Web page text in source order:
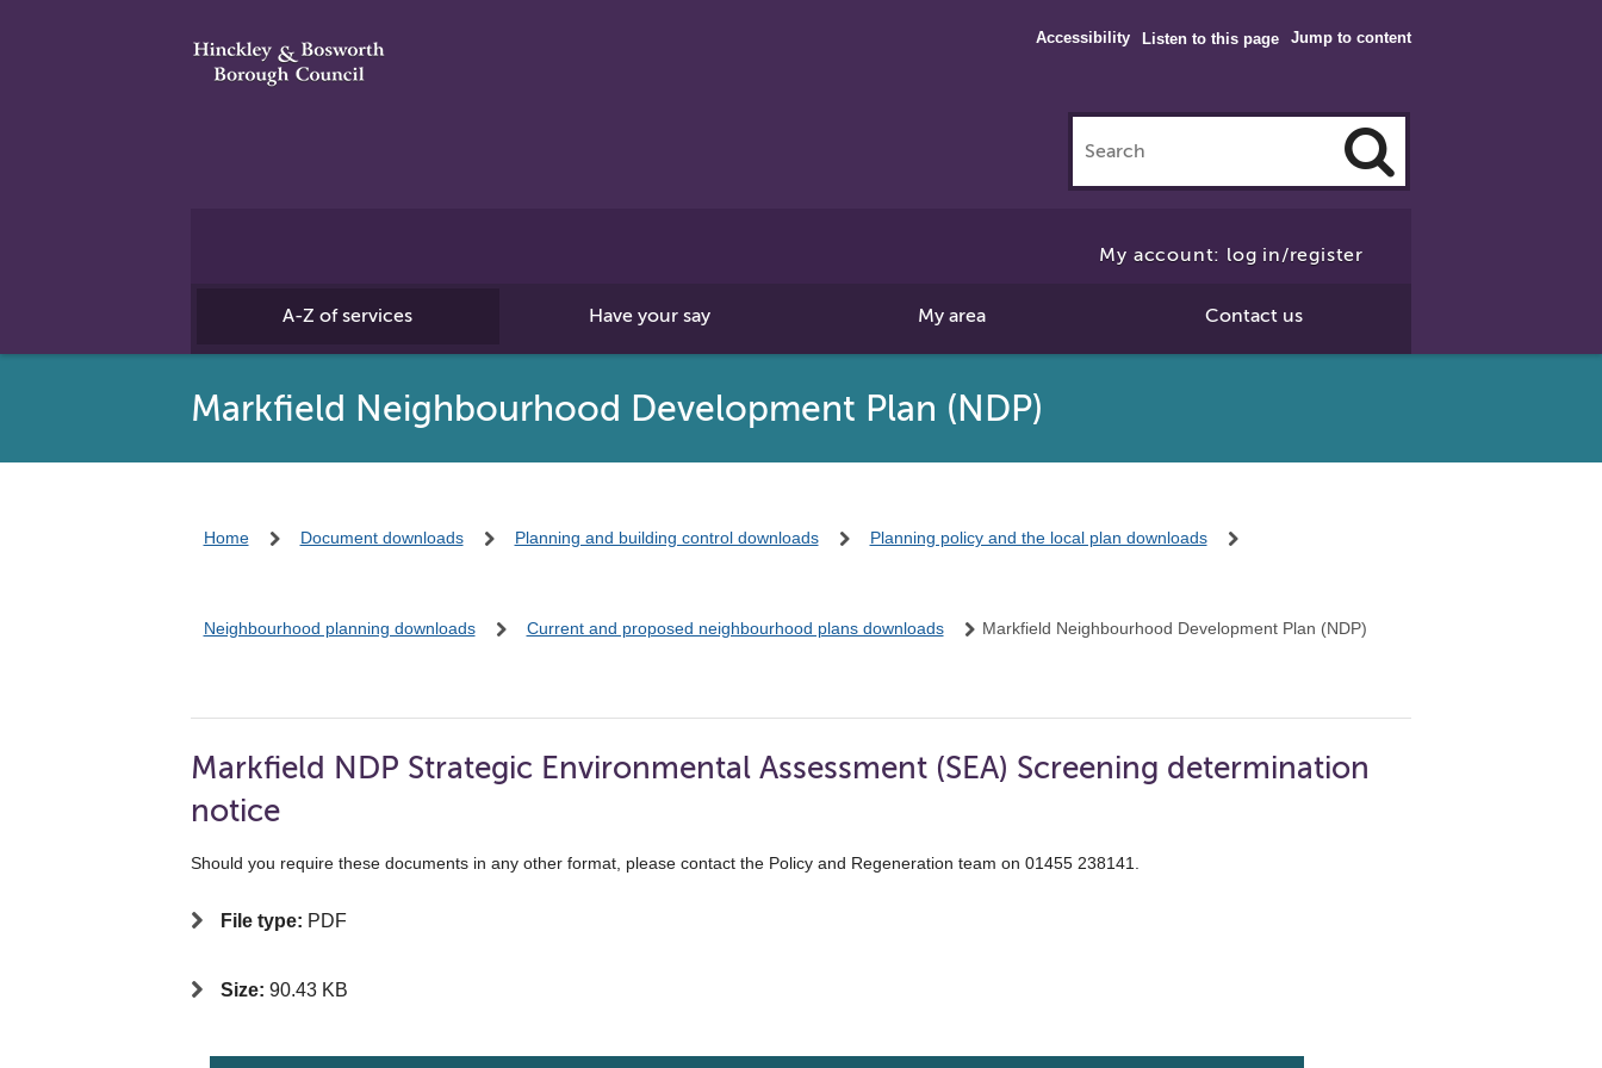
Jump to content
Accessibility Listen to this page
Click
My account: log in/register
A-Z of services Have your say My area Contact us
Markfield Neighbourhood Development Plan (NDP)
Home Document downloads Planning and building control downloads Planning policy and the local plan downloads
Neighbourhood planning downloads Current and proposed neighbourhood plans downloads Markfield Neighbourhood Development Plan (NDP)
Markfield NDP Strategic Environmental Assessment (SEA) Screening determination
notice
Should you require these documents in any other format, please contact the Policy and Regeneration team on 01455 238141.
File type: PDF
Size: 90.43 KB